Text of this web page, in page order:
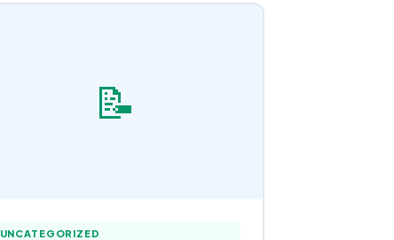
📝
UNCATEGORIZED